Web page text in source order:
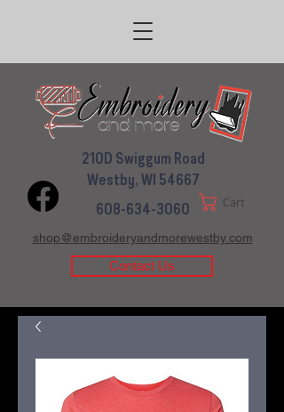
608-634-3060
210D Swiggum Road
Westby, WI 54667
Cart
shop@embroideryandmorewestby.com
Contact Us